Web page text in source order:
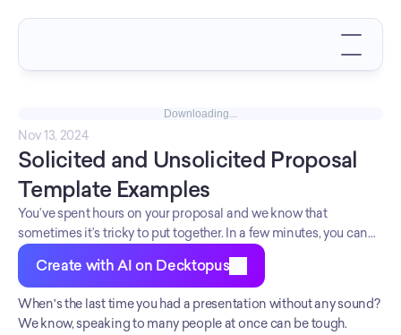
Downloading...
Nov 13, 2024
Solicited and Unsolicited Proposal
Template Examples
You’ve spent hours on your proposal and we know that
sometimes it’s tricky to put together. In a few minutes, you can
make sure the process is efficient, engaging, and organized with
this template pack! You can change the branding according to
your clients in seconds! Look professional and polished with
our templates!
Create with AI on Decktopus
When's the last time you had a presentation without any sound?
We know, speaking to many people at once can be tough.